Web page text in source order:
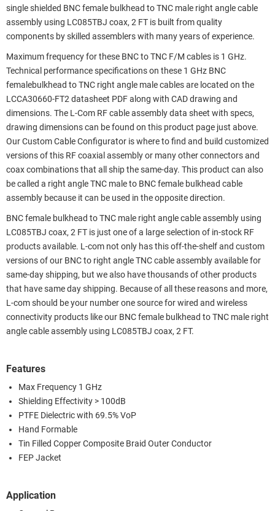
single shielded BNC female bulkhead to TNC male right angle cable
assembly using LC085TBJ coax, 2 FT is built from quality
components by skilled assemblers with many years of experience.
Maximum frequency for these BNC to TNC F/M cables is 1 GHz.
Technical performance specifications on these 1 GHz BNC
femalebulkhead to TNC right angle male cables are located on the
LCCA30660-FT2 datasheet PDF along with CAD drawing and
dimensions. The L-Com RF cable assembly data sheet with specs,
drawing dimensions can be found on this product page just above.
Our Custom Cable Configurator is where to find and build customized
versions of this RF coaxial assembly or many other connectors and
coax combinations that all ship the same-day. This product can also
be called a right angle TNC male to BNC female bulkhead cable
assembly because it can be used in the opposite direction.
BNC female bulkhead to TNC male right angle cable assembly using
LC085TBJ coax, 2 FT is just one of a large selection of in-stock RF
products available. L-com not only has this off-the-shelf and custom
versions of our BNC to right angle TNC cable assembly available for
same-day shipping, but we also have thousands of other products
that have same day shipping. Because of all these reasons and more,
L-com should be your number one source for wired and wireless
connectivity products like our BNC female bulkhead to TNC male right
angle cable assembly using LC085TBJ coax, 2 FT.
Features
Max Frequency 1 GHz
Shielding Effectivity > 100dB
PTFE Dielectric with 69.5% VoP
Hand Formable
Tin Filled Copper Composite Braid Outer Conductor
FEP Jacket
Application